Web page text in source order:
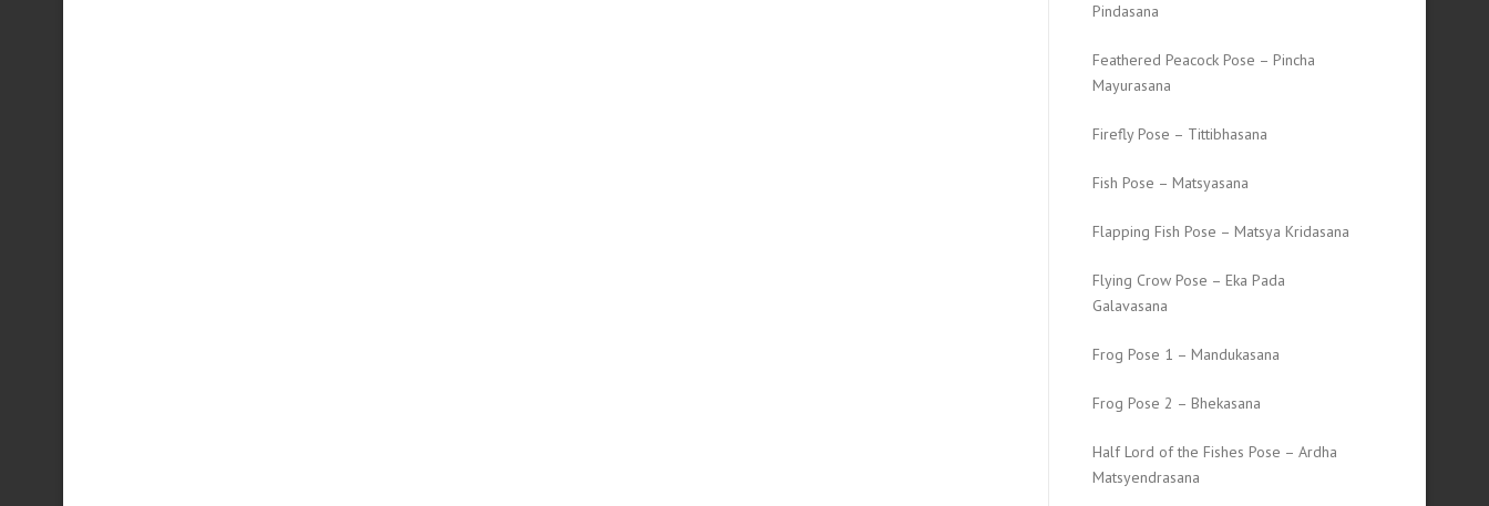
Pindasana
Feathered Peacock Pose – Pincha
Mayurasana
Firefly Pose – Tittibhasana
Fish Pose – Matsyasana
Flapping Fish Pose – Matsya Kridasana
Flying Crow Pose – Eka Pada
Galavasana
Frog Pose 1 – Mandukasana
Frog Pose 2 – Bhekasana
Half Lord of the Fishes Pose – Ardha
Matsyendrasana